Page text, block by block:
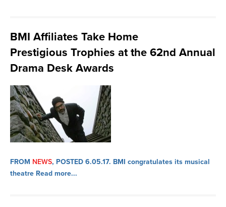
BMI Affiliates Take Home
Prestigious Trophies at the 62nd Annual
Drama Desk Awards
FROM NEWS, POSTED 6.05.17. BMI congratulates its musical
theatre Read more...